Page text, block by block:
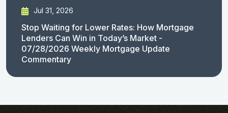
Jul 31, 2026
Stop Waiting for Lower Rates: How Mortgage
Lenders Can Win in Today’s Market -
07/28/2026 Weekly Mortgage Update
Commentary